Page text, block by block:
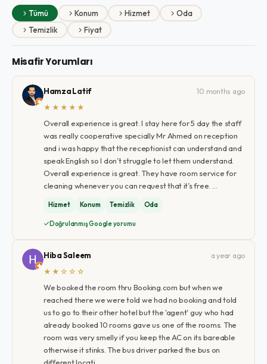
Tümü Konum Hizmet
Oda
Temizlik
Fiyat
Misafir Yorumları
Hamza Latif
10 months ago
★★★★★
Overall experience is great. I stay here for 5 day the staff
was really cooperative specially Mr Ahmed on reception
and i was happy that the receptionist can understand and
speak English so I don’t struggle to let them understand.
Overall experience is great. They have room service for
cleaning whenever you can request that it’s free. …
Hizmet Konum Temizlik Oda
Doğrulanmış Google yorumu
Hiba Saleem
a year ago
★★☆☆☆
We booked the room thru Booking.com but when we
reached there we were told we had no booking and told
us to go to their other hotel but the 'agent' guy who had
already booked 10 rooms gave us one of the rooms. The
room was very smelly if you keep the AC on its bareable
otherwise it stinks. The bus driver parked the bus on
different locati…